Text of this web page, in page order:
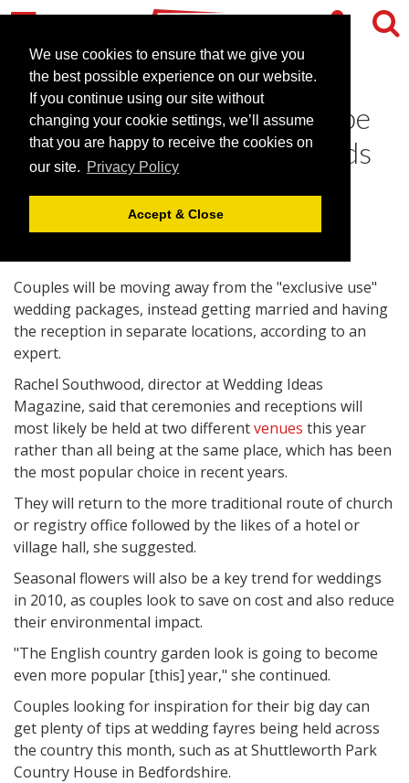
We use cookies to ensure that we give you
the best possible experience on our website.
If you continue using our site without
changing your cookie settings, we’ll assume
that you are happy to receive the cookies on
our site. Privacy Policy
Accept & Close
Use of separate venues to be
among 2010 wedding trends
January 4, 2010 | News
Couples will be moving away from the "exclusive use"
wedding packages, instead getting married and having
the reception in separate locations, according to an
expert.
Rachel Southwood, director at Wedding Ideas
Magazine, said that ceremonies and receptions will
most likely be held at two differentvenues this year
rather than all being at the same place, which has been
the most popular choice in recent years.
They will return to the more traditional route of church
or registry office followed by the likes of a hotel or
village hall, she suggested.
Seasonal flowers will also be a key trend for weddings
in 2010, as couples look to save on cost and also reduce
their environmental impact.
"The English country garden look is going to become
even more popular [this] year," she continued.
Couples looking for inspiration for their big day can
get plenty of tips at wedding fayres being held across
the country this month, such as at Shuttleworth Park
Country House in Bedfordshire.